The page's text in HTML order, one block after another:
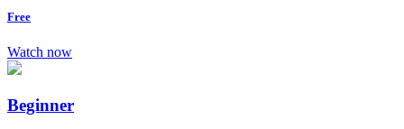
Free
Watch now
Beginner